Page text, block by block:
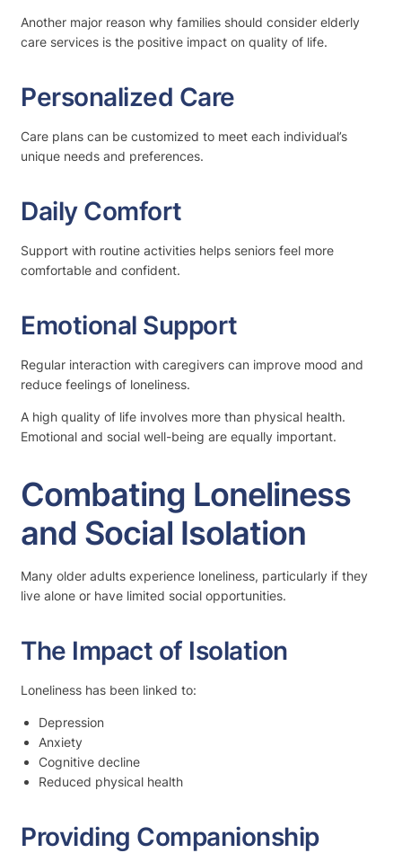
Another major reason why families should consider elderly
care services is the positive impact on quality of life.
Personalized Care
Care plans can be customized to meet each individual’s
unique needs and preferences.
Daily Comfort
Support with routine activities helps seniors feel more
comfortable and confident.
Emotional Support
Regular interaction with caregivers can improve mood and
reduce feelings of loneliness.
A high quality of life involves more than physical health.
Emotional and social well-being are equally important.
Combating Loneliness
and Social Isolation
Many older adults experience loneliness, particularly if they
live alone or have limited social opportunities.
The Impact of Isolation
Loneliness has been linked to:
Depression
Anxiety
Cognitive decline
Reduced physical health
Providing Companionship